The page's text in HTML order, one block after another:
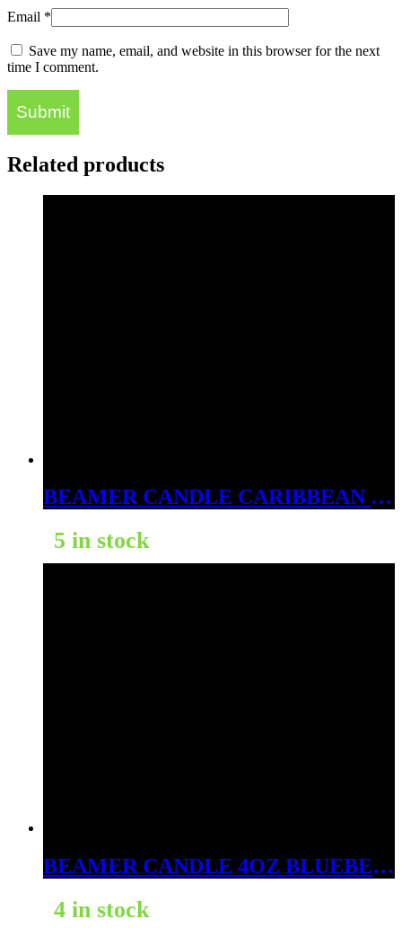
Email *
Save my name, email, and website in this browser for the next
time I comment.
Related products
BEAMER CANDLE CARIBBEAN ISLAND PARTY 4OZ
5 in stock
BEAMER CANDLE 4OZ BLUEBERRIES SMELL LIKE RASPBERRIES
4 in stock